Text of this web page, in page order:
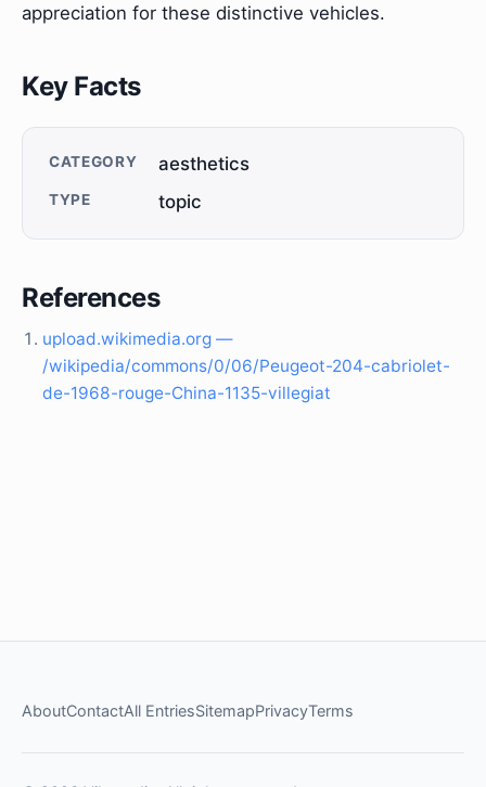
appreciation for these distinctive vehicles.
Key Facts
CATEGORY aesthetics
TYPE topic
References
upload.wikimedia.org —
/wikipedia/commons/0/06/Peugeot-204-cabriolet-
de-1968-rouge-China-1135-villegiat
AboutContactAll EntriesSitemapPrivacyTerms